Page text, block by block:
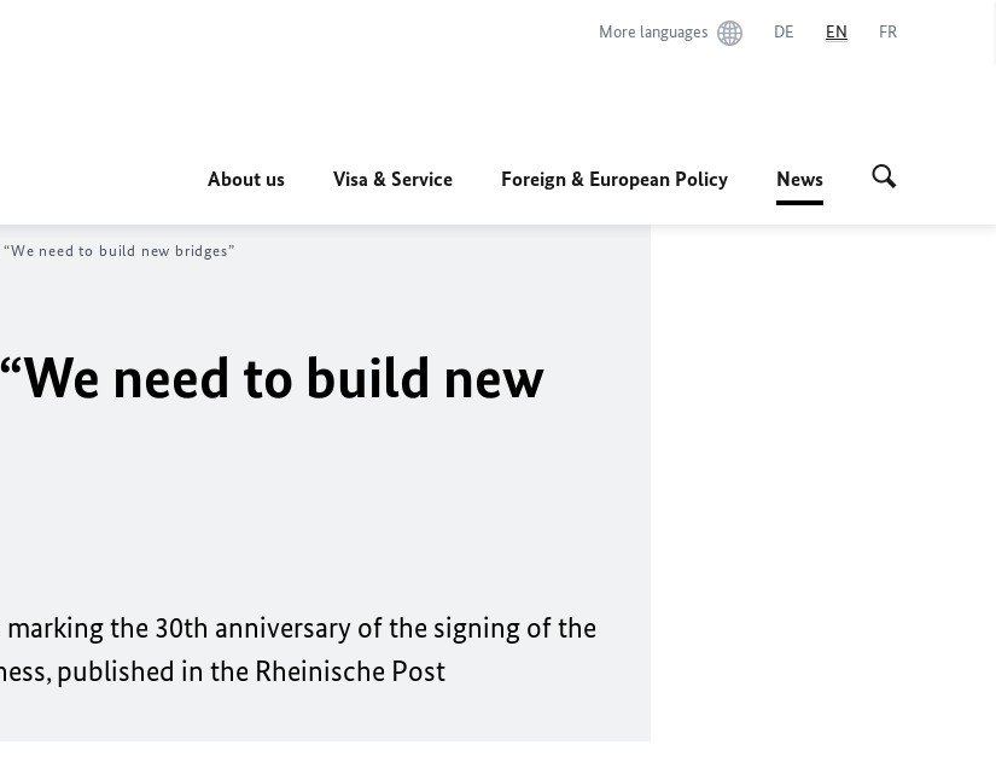
More languages DE EN FR
About us Visa & Service Foreign & European Policy News
need to build new bridges”
need to build new
marking the 30th anniversary of the signing of the
published in the Rheinische Post